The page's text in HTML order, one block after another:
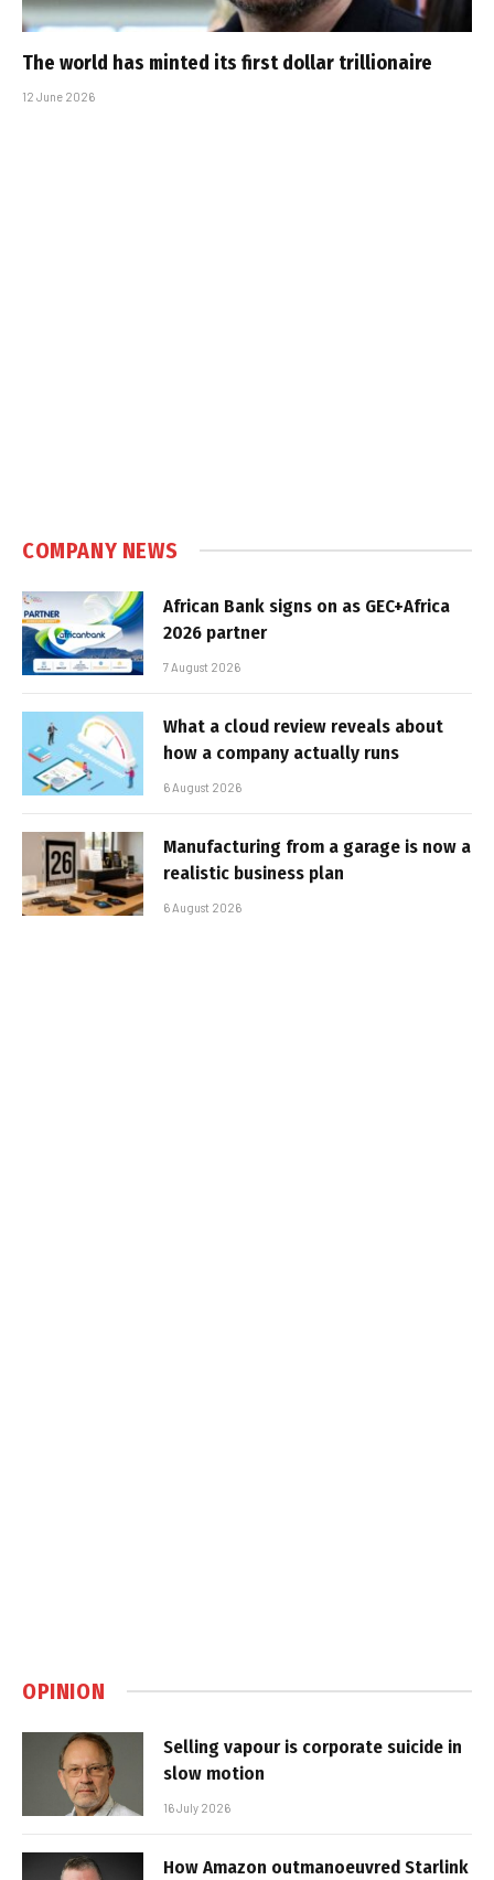
The world has minted its first dollar trillionaire
12 June 2026
COMPANY NEWS
African Bank signs on as GEC+Africa
2026 partner
7 August 2026
What a cloud review reveals about
how a company actually runs
6 August 2026
Manufacturing from a garage is now a
realistic business plan
6 August 2026
OPINION
Selling vapour is corporate suicide in
slow motion
16 July 2026
How Amazon outmanoeuvred Starlink